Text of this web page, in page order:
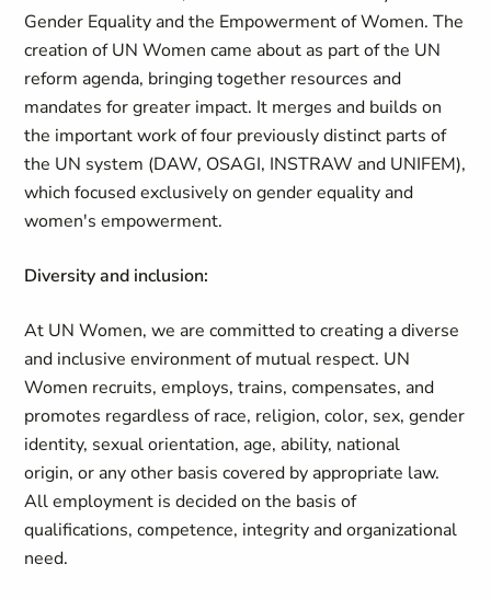
Gender Equality and the Empowerment of Women. The
creation of UN Women came about as part of the UN
reform agenda, bringing together resources and
mandates for greater impact. It merges and builds on
the important work of four previously distinct parts of
the UN system (DAW, OSAGI, INSTRAW and UNIFEM),
which focused exclusively on gender equality and
women's empowerment.
Diversity and inclusion:
At UN Women, we are committed to creating a diverse
and inclusive environment of mutual respect. UN
Women recruits, employs, trains, compensates, and
promotes regardless of race, religion, color, sex, gender
identity, sexual orientation, age, ability, national
origin, or any other basis covered by appropriate law.
All employment is decided on the basis of
qualifications, competence, integrity and organizational
need.